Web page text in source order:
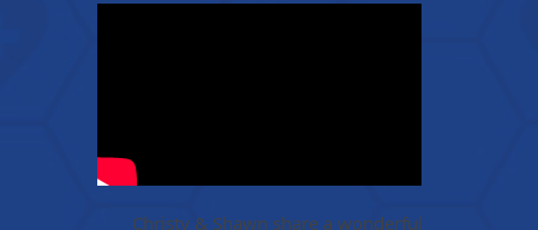
Christy & Shawn share a wonderful